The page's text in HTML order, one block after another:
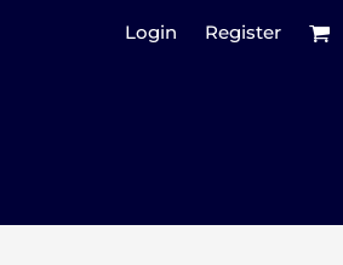
Login Register